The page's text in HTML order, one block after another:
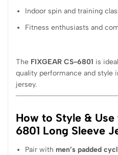
Indoor spin and training
Fitness enthusiasts and
The FIXGEAR CS-6801 is
quality performance and style
jersey.
How to Style &
6801 Long Sleeve
Pair withmen’s padded